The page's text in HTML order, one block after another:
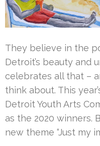
They believe in the
Detroit’s beauty and
celebrates all that –
think about. This
Detroit Youth Arts
as the 2020 winners.
new theme “Just my